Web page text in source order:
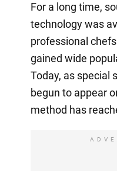
For a long time,
technology was
professional
gained wide
Today, as special
begun to appear
method has